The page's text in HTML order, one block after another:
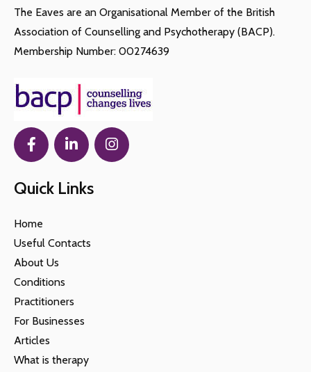
The Eaves are an Organisational Member of the British
Association of Counselling and Psychotherapy (BACP).
Membership Number: 00274639
Quick Links
Home
Useful Contacts
About Us
Conditions
Practitioners
For Businesses
Articles
What is therapy